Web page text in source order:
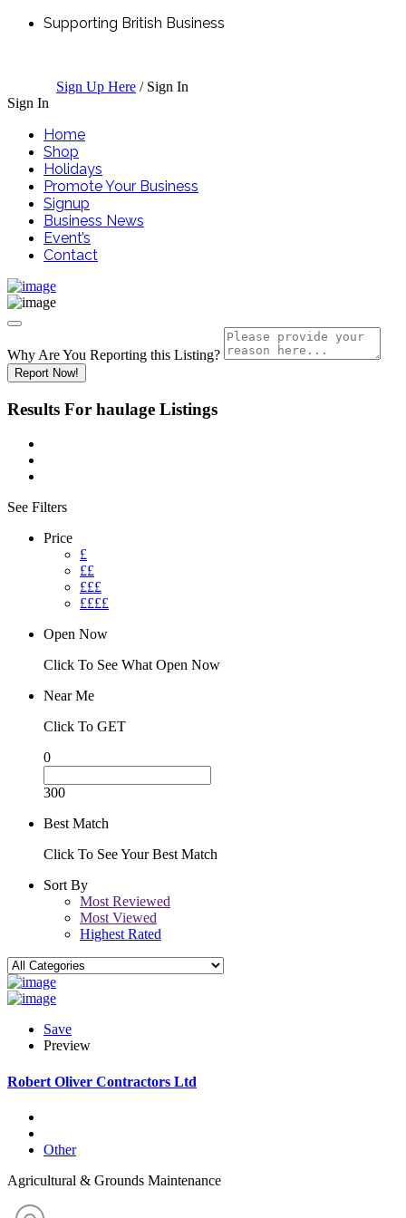
Supporting British Business
Sign Up Here / Sign In
Sign In
Home
Shop
Holidays
Promote Your Business
Signup
Business News
Event’s
Contact
Why Are You Reporting this Listing?
Report Now!
Results For haulage Listings
See Filters
Price
£
££
£££
££££
Open Now
Click To See What Open Now
Near Me
Click To GET
0
300
Best Match
Click To See Your Best Match
Sort By
Most Reviewed
Most Viewed
Highest Rated
Save
Preview
Robert Oliver Contractors Ltd
Other
Agricultural & Grounds Maintenance